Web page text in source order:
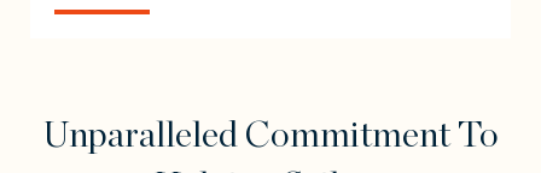
Unparalleled Commitment To